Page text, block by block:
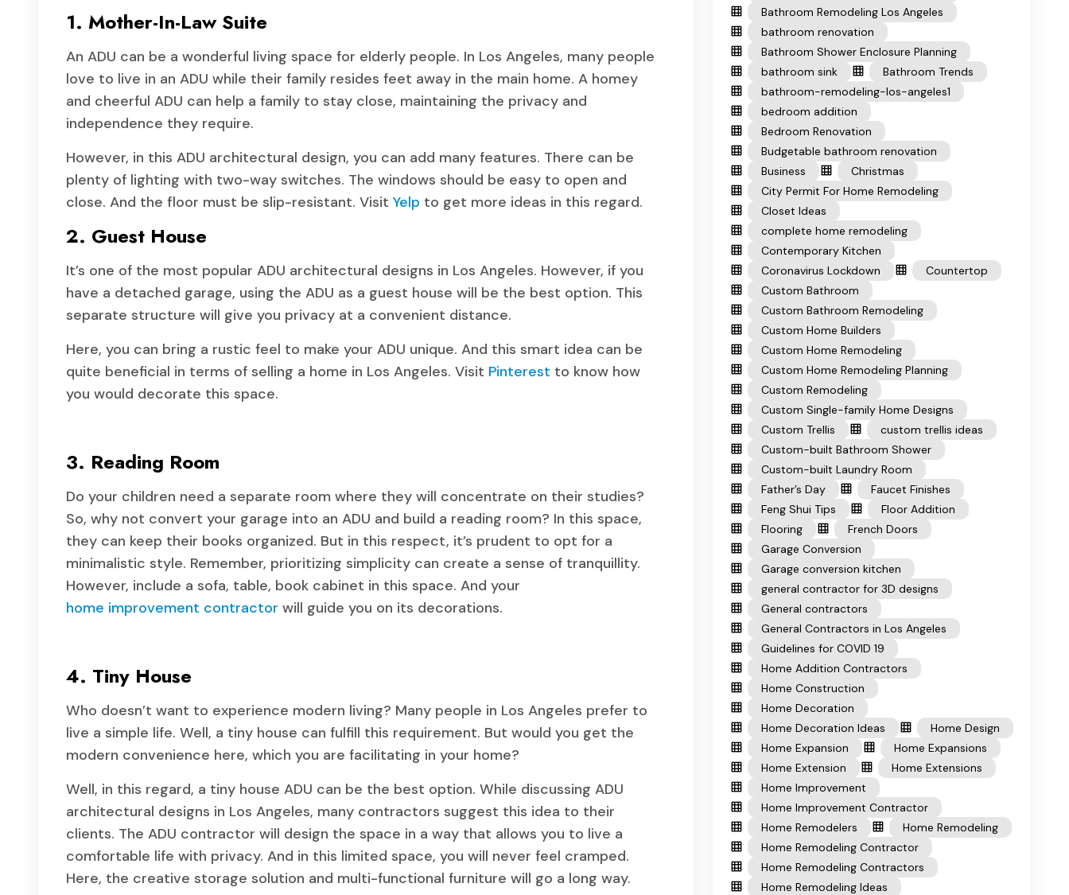
1. Mother-In-Law Suite
An ADU can be a wonderful living space for elderly people. In Los Angeles, many people
love to live in an ADU while their family resides feet away in the main home. A homey
and cheerful ADU can help a family to stay close, maintaining the privacy and
independence they require.
However, in this ADU architectural design, you can add many features. There can be
plenty of lighting with two-way switches. The windows should be easy to open and
close. And the floor must be slip-resistant. Visit Yelp to get more ideas in this regard.
2. Guest House
It’s one of the most popular ADU architectural designs in Los Angeles. However, if you
have a detached garage, using the ADU as a guest house will be the best option. This
separate structure will give you privacy at a convenient distance.
Here, you can bring a rustic feel to make your ADU unique. And this smart idea can be
quite beneficial in terms of selling a home in Los Angeles. Visit Pinterest to know how
you would decorate this space.
3. Reading Room
Do your children need a separate room where they will concentrate on their studies?
So, why not convert your garage into an ADU and build a reading room? In this space,
they can keep their books organized. But in this respect, it’s prudent to opt for a
minimalistic style. Remember, prioritizing simplicity can create a sense of tranquillity.
However, include a sofa, table, book cabinet in this space. And your
home improvement contractor will guide you on its decorations.
4. Tiny House
Who doesn’t want to experience modern living? Many people in Los Angeles prefer to
live a simple life. Well, a tiny house can fulfill this requirement. But would you get the
modern convenience here, which you are facilitating in your home?
Well, in this regard, a tiny house ADU can be the best option. While discussing ADU
architectural designs in Los Angeles, many contractors suggest this idea to their
clients. The ADU contractor will design the space in a way that allows you to live a
comfortable life with privacy. And in this limited space, you will never feel cramped.
Here, the creative storage solution and multi-functional furniture will go a long way.
Bathroom Remodeling Los Angeles
bathroom renovation
Bathroom Shower Enclosure Planning
bathroom sink
Bathroom Trends
bathroom-remodeling-los-angeles1
bedroom addition
Bedroom Renovation
Budgetable bathroom renovation
Business
Christmas
City Permit For Home Remodeling
Closet Ideas
complete home remodeling
Contemporary Kitchen
Coronavirus Lockdown
Countertop
Custom Bathroom
Custom Bathroom Remodeling
Custom Home Builders
Custom Home Remodeling
Custom Home Remodeling Planning
Custom Remodeling
Custom Single-family Home Designs
Custom Trellis
custom trellis ideas
Custom-built Bathroom Shower
Custom-built Laundry Room
Father’s Day
Faucet Finishes
Feng Shui Tips
Floor Addition
Flooring
French Doors
Garage Conversion
Garage conversion kitchen
general contractor for 3D designs
General contractors
General Contractors in Los Angeles
Guidelines for COVID 19
Home Addition Contractors
Home Construction
Home Decoration
Home Decoration Ideas
Home Design
Home Expansion
Home Expansions
Home Extension
Home Extensions
Home Improvement
Home Improvement Contractor
Home Remodelers
Home Remodeling
Home Remodeling Contractor
Home Remodeling Contractors
Home Remodeling Ideas